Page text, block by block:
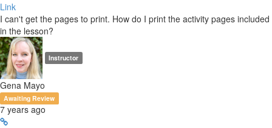
Link
I can't get the pages to print. How do I print the activity pages included
in the lesson?
Instructor
Gena Mayo
Awaiting Review
7 years ago